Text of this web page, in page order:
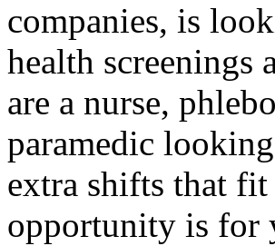
companies, is
health screenings
are a nurse,
paramedic
extra shifts that
opportunity is for